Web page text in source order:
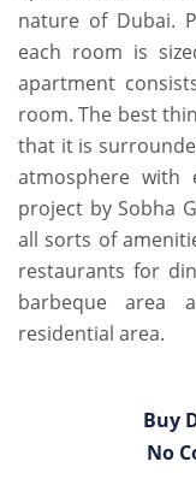
nature of Dubai.
each room is
apartment
room. The best
that it is
atmosphere with
project by Sobha
all sorts of
restaurants for
barbeque area
residential area.
Buy
No